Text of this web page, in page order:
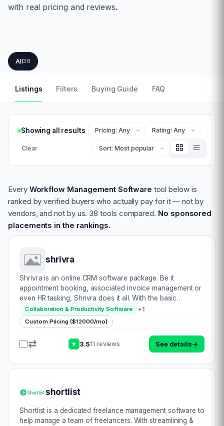
with real pricing and reviews.
All38
Listings Filters Buying Guide FAQ
Showing all results
Clear
Every Workflow Management Software tool below is
ranked by verified buyers who actually pay for it — not by
vendors, and not by us. 38 tools compared. No sponsored
placements in the rankings.
shrivra
Shrivra is an online CRM software package. Be it
appointment booking, associated invoice management or
even HR tasking, Shrivra does it all. With the basic
functionality covered, in terms of cross browser
compatibility, convenient user interface, respons…
Collaboration & Productivity Software +1
Custom Pricing ($12000/mo)
★ 3.511 reviews See details→
shortlist
Shortlist is a dedicated freelance management software to
help manage a team of freelancers. With streamlining &